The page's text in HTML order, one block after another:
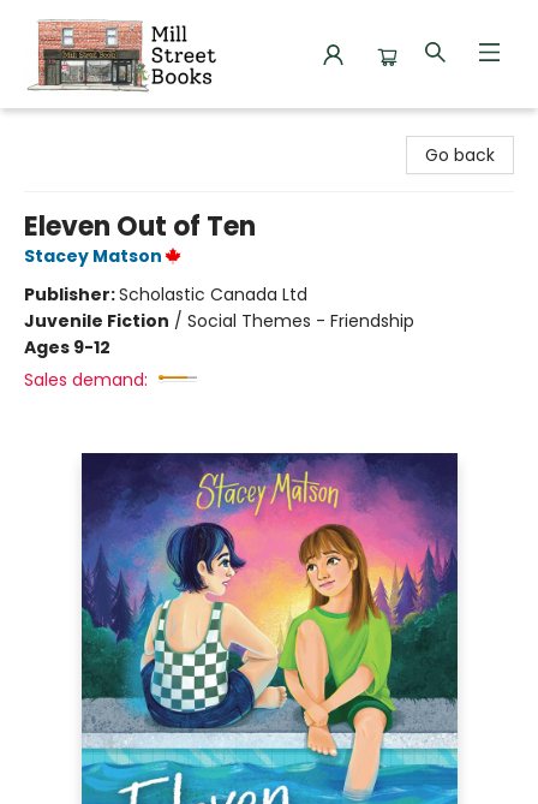
Go back
Eleven Out of Ten
Stacey Matson
Publisher:Scholastic Canada Ltd
Juvenile Fiction / Social Themes - Friendship
Ages 9-12
Sales demand: